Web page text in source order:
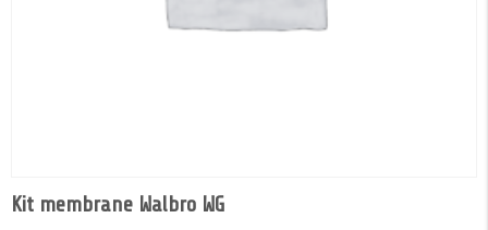
Kit membrane Walbro WG